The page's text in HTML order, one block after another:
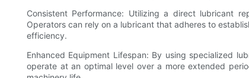
Consistent Performance: Utilizing a direct lubricant
Operators can rely on a lubricant that adheres to
efficiency.
Enhanced Equipment Lifespan: By using specialized
operate at an optimal level over a more extended